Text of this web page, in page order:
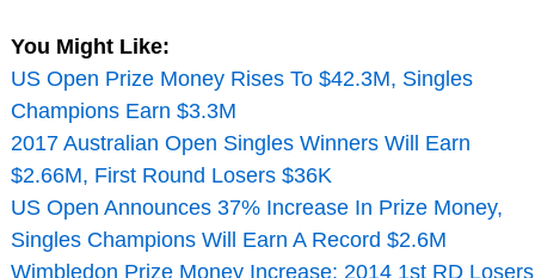
You Might Like:
US Open Prize Money Rises To $42.3M, Singles
Champions Earn $3.3M
2017 Australian Open Singles Winners Will Earn
$2.66M, First Round Losers $36K
US Open Announces 37% Increase In Prize Money,
Singles Champions Will Earn A Record $2.6M
Wimbledon Prize Money Increase: 2014 1st RD Losers